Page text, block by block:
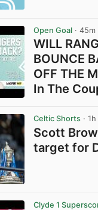
Open Goal · 45m
WILL
BOUNCE
OFF THE
In The
Celtic Shorts · 1h
Scott
target for
Clyde 1